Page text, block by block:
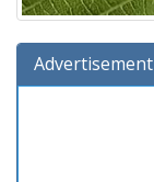
Advertisement